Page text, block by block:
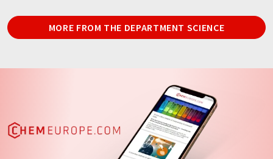
MORE FROM THE DEPARTMENT SCIENCE